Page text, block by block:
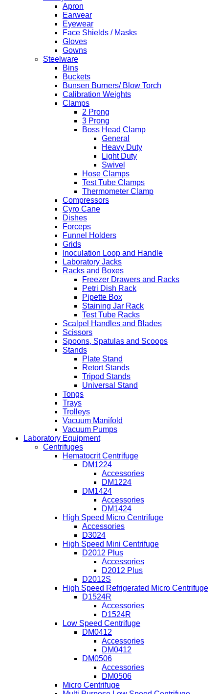
Apron
Earwear
Eyewear
Face Shields / Masks
Gloves
Gowns
Steelware
Bins
Buckets
Bunsen Burners/ Blow Torch
Calibration Weights
Clamps
2 Prong
3 Prong
Boss Head Clamp
General
Heavy Duty
Light Duty
Swivel
Hose Clamps
Test Tube Clamps
Thermometer Clamp
Compressors
Cyro Cane
Dishes
Forceps
Funnel Holders
Grids
Inoculation Loop and Handle
Laboratory Jacks
Racks and Boxes
Freezer Drawers and Racks
Petri Dish Rack
Pipette Box
Staining Jar Rack
Test Tube Racks
Scalpel Handles and Blades
Scissors
Spoons, Spatulas and Scoops
Stands
Plate Stand
Retort Stands
Tripod Stands
Universal Stand
Tongs
Trays
Trolleys
Vacuum Manifold
Vacuum Pumps
Laboratory Equipment
Centrifuges
Hematocrit Centrifuge
DM1224
Accessories
DM1224
DM1424
Accessories
DM1424
High Speed Micro Centrifuge
Accessories
D3024
High Speed Mini Centrifuge
D2012 Plus
Accessories
D2012 Plus
D2012S
High Speed Refrigerated Micro Centrifuge
D1524R
Accessories
D1524R
Low Speed Centrifuge
DM0412
Accessories
DM0412
DM0506
Accessories
DM0506
Micro Centrifuge